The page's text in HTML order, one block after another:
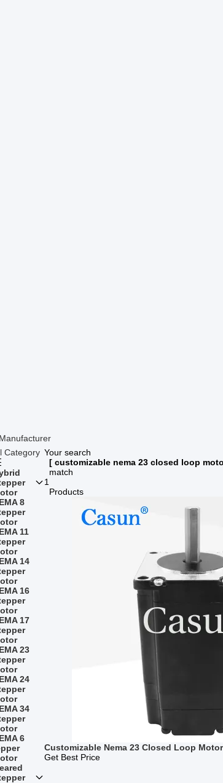
Category
8
11
14
16
17
23
24
34
6
Your search
[ customizable nema 23 closed loop
match
1
Products
Customizable Nema 23 Closed Loop
Get Best Price